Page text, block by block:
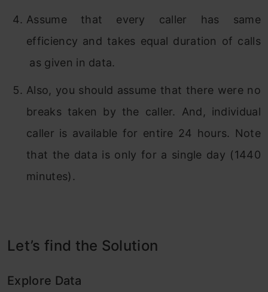
Assume that every caller has same
efficiency and takes equal duration of calls
as given in data.
Also, you should assume that there were no
breaks taken by the caller. And, individual
caller is available for entire 24 hours. Note
that the data is only for a single day (1440
minutes).
Let’s find the Solution
Explore Data